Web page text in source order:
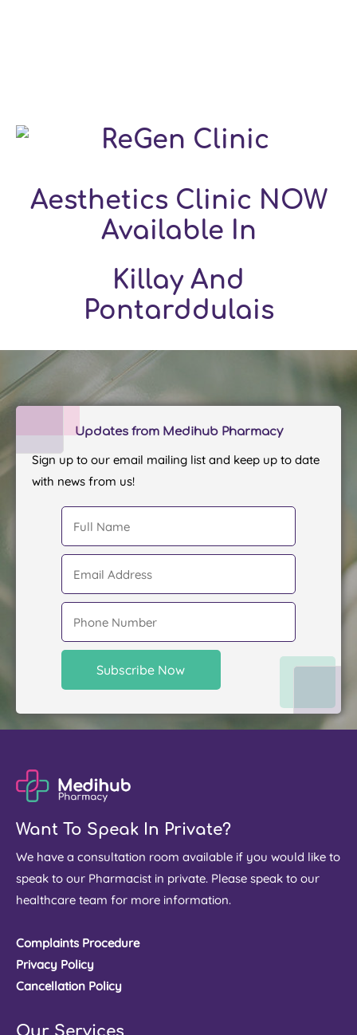
Aesthetics Clinic NOW
Available In
Killay And
Pontarddulais
Updates from Medihub Pharmacy
Sign up to our email mailing list and keep up to date
with news from us!
Want To Speak In Private?
We have a consultation room available if you would like to
speak to our Pharmacist in private. Please speak to our
healthcare team for more information.
Complaints Procedure
Privacy Policy
Cancellation Policy